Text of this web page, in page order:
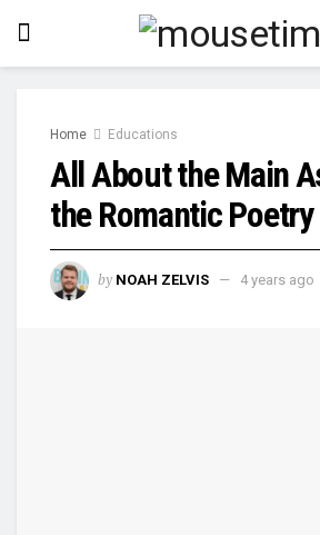
Home Educations
All About the Main
the Romantic Poetry
by NOAH ZELVIS 4 years ago